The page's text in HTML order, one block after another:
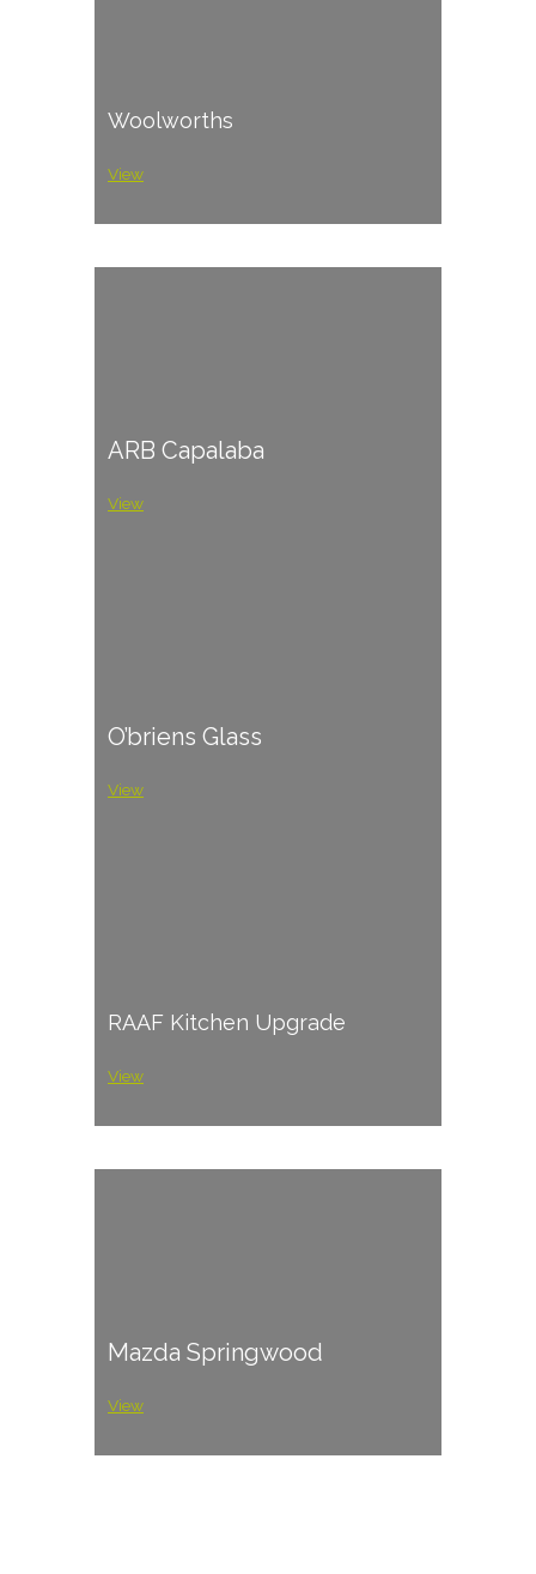
Woolworths
View
ARB Capalaba
View
O’briens Glass
View
RAAF Kitchen Upgrade
View
Mazda Springwood
View